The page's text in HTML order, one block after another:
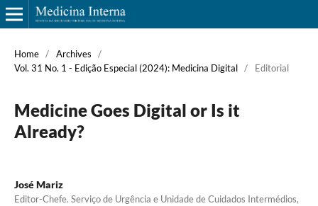
Home / Archives
/
Vol. 31 No. 1 - Edição Especial (2024): Medicina Digital / Editorial
Medicine Goes Digital or Is it
Already?
José Mariz
Editor-Chefe. Serviço de Urgência e Unidade de Cuidados Intermédios,